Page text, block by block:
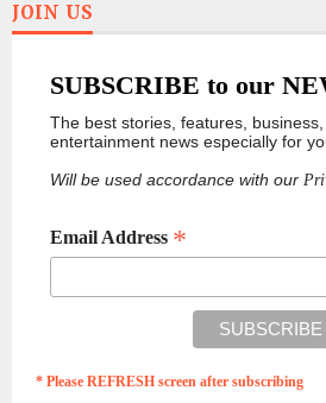
JOIN US
SUBSCRIBE to our
The best stories, features,
entertainment news especially for
Will be used accordance with our
Email Address *
* Please REFRESH screen after subscribing